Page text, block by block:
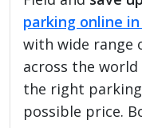
parking online
with wide range
across the
the right
possible price.